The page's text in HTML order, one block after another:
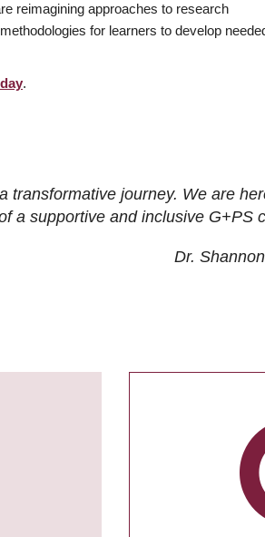
reimagining approaches to research
for learners to develop
.
transformative journey. We are
a supportive and inclusive G+PS
Dr.